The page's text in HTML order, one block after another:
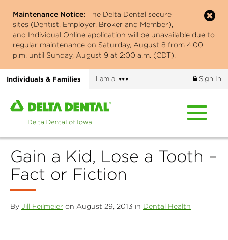
main
content
Maintenance Notice: The Delta Dental secure
sites (Dentist, Employer, Broker and Member),
and Individual Online application will be unavailable due to
regular maintenance on Saturday, August 8 from 4:00
p.m. until Sunday, August 9 at 2:00 a.m. (CDT).
Individuals & Families I am a
More
Sign In
Home
page
Delta
Dental
of
Iowa
Gain a Kid, Lose a Tooth –
Fact or Fiction
By Jill Feilmeier on August 29, 2013 in Dental Health